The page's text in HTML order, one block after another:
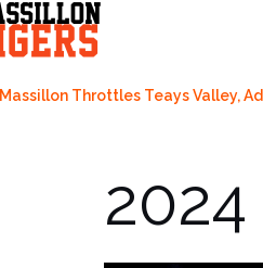
Massillon Throttles Teays Valley,